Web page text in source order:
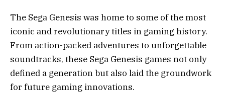
The Sega Genesis was home to some of the most
iconic and revolutionary titles in gaming history.
From action-packed adventures to unforgettable
soundtracks, these Sega Genesis games not only
defined a generation but also laid the groundwork
for future gaming innovations.